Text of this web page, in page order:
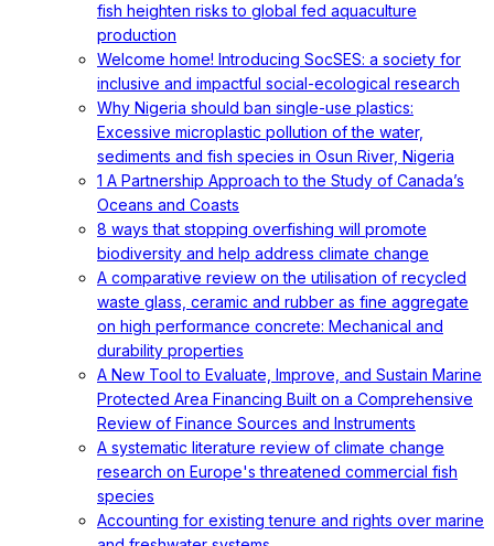
fish heighten risks to global fed aquaculture
production
Welcome home! Introducing SocSES: a society for
inclusive and impactful social-ecological research
Why Nigeria should ban single-use plastics:
Excessive microplastic pollution of the water,
sediments and fish species in Osun River, Nigeria
1 A Partnership Approach to the Study of Canada’s
Oceans and Coasts
8 ways that stopping overfishing will promote
biodiversity and help address climate change
A comparative review on the utilisation of recycled
waste glass, ceramic and rubber as fine aggregate
on high performance concrete: Mechanical and
durability properties
A New Tool to Evaluate, Improve, and Sustain Marine
Protected Area Financing Built on a Comprehensive
Review of Finance Sources and Instruments
A systematic literature review of climate change
research on Europe's threatened commercial fish
species
Accounting for existing tenure and rights over marine